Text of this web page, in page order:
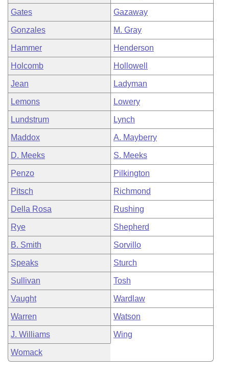
Gates Gazaway
Gonzales M. Gray
Hammer Henderson
Holcomb Hollowell
Jean Ladyman
Lemons Lowery
Lundstrum Lynch
Maddox A. Mayberry
D. Meeks S. Meeks
Penzo Pilkington
Pitsch Richmond
Della Rosa Rushing
Rye Shepherd
B. Smith Sorvillo
Speaks Sturch
Sullivan Tosh
Vaught Wardlaw
Warren Watson
J. Williams Wing
Womack